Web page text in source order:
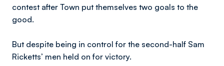
contest after Town put themselves two goals to the
good.
But despite being in control for the second-half Sam
Ricketts’ men held on for victory.